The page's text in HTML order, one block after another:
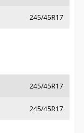
245/45R17
245/45R17
245/45R17